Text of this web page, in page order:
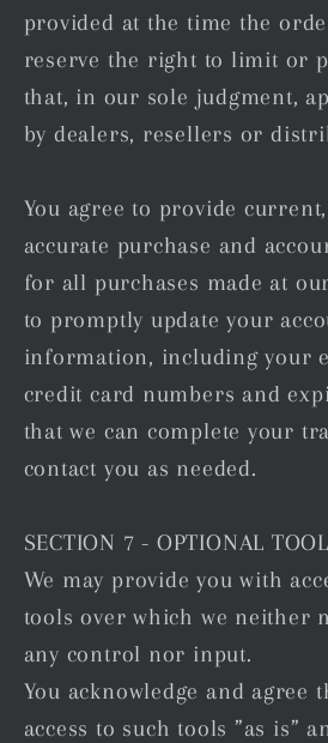
provided at the time the
reserve the right to limit or
that, in our sole judgment,
by dealers, resellers or
You agree to provide
accurate purchase and
for all purchases made at
to promptly update your
information, including your
credit card numbers and
that we can complete your
contact you as needed.
SECTION 7 - OPTIONAL
We may provide you with
tools over which we neither
any control nor input.
You acknowledge and agree
access to such tools ”as is”